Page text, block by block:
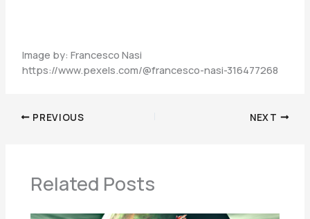
Image by: Francesco Nasi
https://www.pexels.com/@francesco-nasi-316477268
PREVIOUS NEXT
Related Posts